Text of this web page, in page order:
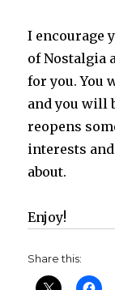
I encourage
of Nostalgia
for you. You
and you will
reopens
interests
about.
Enjoy!
Share this: